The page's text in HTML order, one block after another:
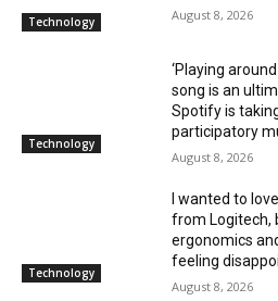
Technology August 8, 2026
Technology
‘Playing
song is an
Spotify is
participatory
August 8, 2026
Technology
I wanted to
from Logitech,
ergonomics
feeling
August 8, 2026